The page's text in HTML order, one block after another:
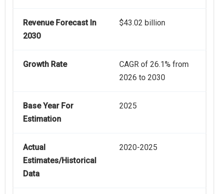
Revenue Forecast In
2030
$43.02 billion
Growth Rate
CAGR of 26.1% from
2026 to 2030
Base Year For
Estimation
2025
Actual
Estimates/Historical
Data
2020-2025